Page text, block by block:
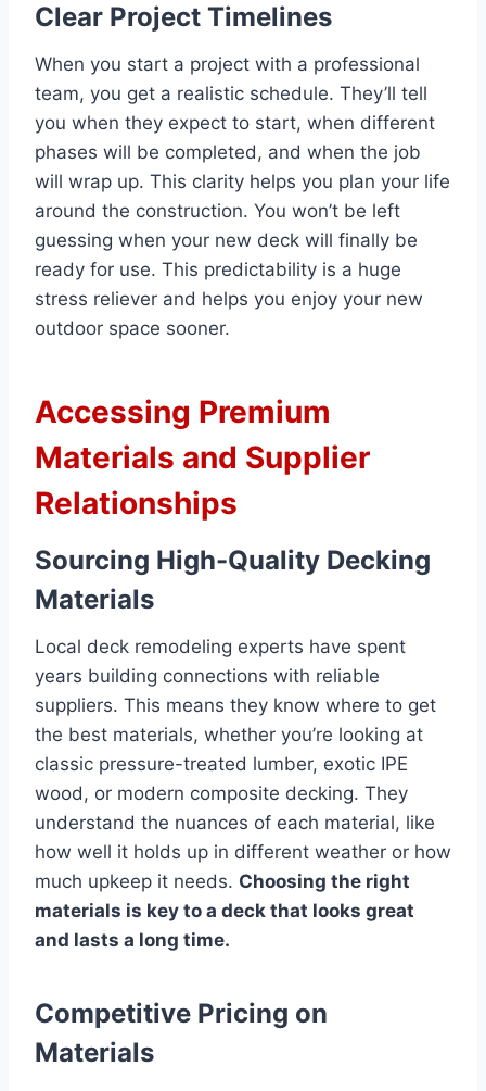
Clear Project Timelines
When you start a project with a professional
team, you get a realistic schedule. They’ll tell
you when they expect to start, when different
phases will be completed, and when the job
will wrap up. This clarity helps you plan your life
around the construction. You won’t be left
guessing when your new deck will finally be
ready for use. This predictability is a huge
stress reliever and helps you enjoy your new
outdoor space sooner.
Accessing Premium
Materials and Supplier
Relationships
Sourcing High-Quality Decking
Materials
Local deck remodeling experts have spent
years building connections with reliable
suppliers. This means they know where to get
the best materials, whether you’re looking at
classic pressure-treated lumber, exotic IPE
wood, or modern composite decking. They
understand the nuances of each material, like
how well it holds up in different weather or how
much upkeep it needs. Choosing the right
materials is key to a deck that looks great
and lasts a long time.
Competitive Pricing on
Materials